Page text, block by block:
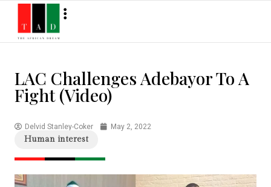
LAC Challenges Adebayor To A
Fight (Video)
Delvid Stanley-Coker May 2, 2022
Human interest